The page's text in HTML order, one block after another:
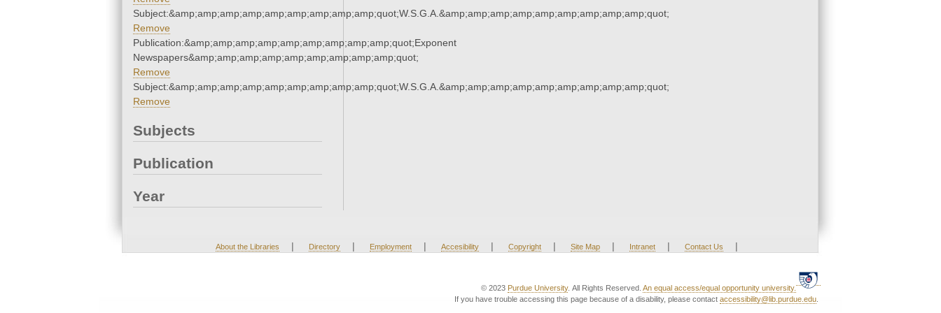
Subject:&amp;amp;amp;amp;amp;amp;amp;amp;amp;quot;W.S.G.A.&amp;amp;amp;amp;amp;amp;amp;amp;amp;quot;
Remove
Publication:&amp;amp;amp;amp;amp;amp;amp;amp;amp;quot;Exponent
Newspapers&amp;amp;amp;amp;amp;amp;amp;amp;amp;quot;
Remove
Subject:&amp;amp;amp;amp;amp;amp;amp;amp;amp;quot;W.S.G.A.&amp;amp;amp;amp;amp;amp;amp;amp;amp;quot;
Remove
Subjects
Publication
Year
About the Libraries | Directory | Employment | Accesibility | Copyright | Site Map | Intranet | Contact Us |
© 2023 Purdue University. All Rights Reserved. An equal access/equal opportunity university.
If you have trouble accessing this page because of a disability, please contact accessibility@lib.purdue.edu.